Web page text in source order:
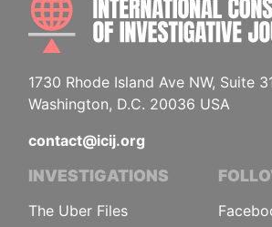
1730 Rhode Island Ave NW, Suite
Washington, D.C. 20036 USA
contact@icij.org
INVESTIGATIONS
The Uber Files